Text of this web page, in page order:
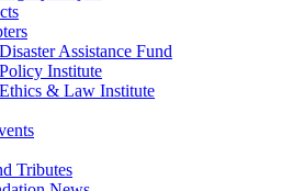
Assistance Fund
Institute
& Law Institute
Tributes